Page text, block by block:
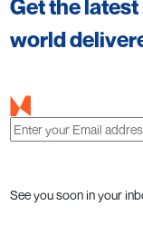
Get the
world
See you soon in your